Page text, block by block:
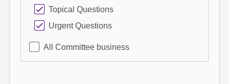
Topical Questions
Urgent Questions
All Committee business